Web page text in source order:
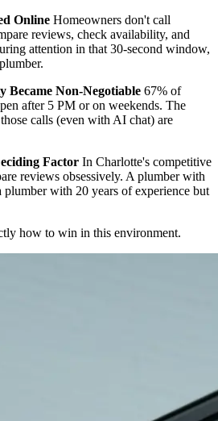
Online Homeowners don't call
reviews, check availability, and
attention in that 30-second window,
Became Non-Negotiable 67% of
after 5 PM or on weekends. The
calls (even with AI chat) are
Factor In Charlotte's competitive
reviews obsessively. A plumber with
plumber with 20 years of experience but
how to win in this environment.